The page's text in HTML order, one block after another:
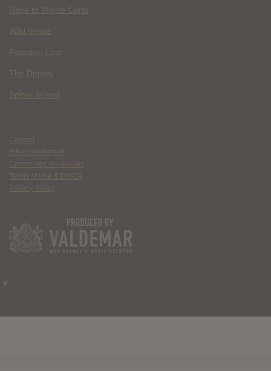
Race to Monte Carlo
Wild Inside
Paradise Lost
The Deputy
Spider Island
Contact
Ethics Statement
Community Guidelines
Terms of Use & DMCA
Privacy Policy